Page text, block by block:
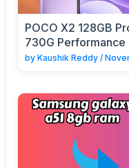
POCO X2 128GB
730G Performance
by Kaushik Reddy /